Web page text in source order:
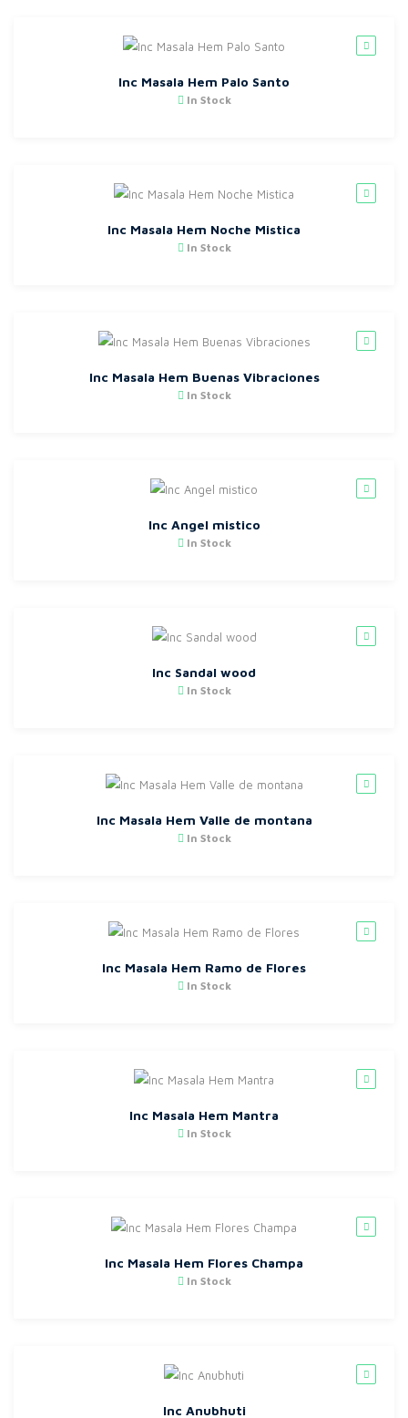
Inc Masala Hem Palo Santo
In Stock
Inc Masala Hem Noche Mistica
In Stock
Inc Masala Hem Buenas Vibraciones
In Stock
Inc Angel mistico
In Stock
Inc Sandal wood
In Stock
Inc Masala Hem Valle de montana
In Stock
Inc Masala Hem Ramo de Flores
In Stock
Inc Masala Hem Mantra
In Stock
Inc Masala Hem Flores Champa
In Stock
Inc Anubhuti